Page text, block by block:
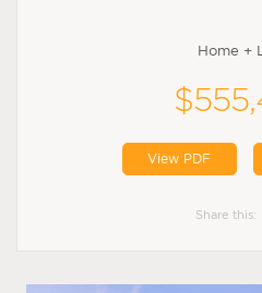
Home +
View PDF
Share this: